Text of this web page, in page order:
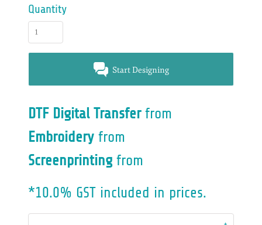
Quantity
Start Designing
DTF Digital Transferfrom
Embroidery from
Screenprintingfrom
*10.0% GST included in prices.